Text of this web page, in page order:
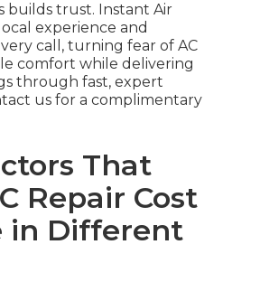
builds trust. Instant Air
experience and
call, turning fear of AC
comfort while delivering
through fast, expert
us for a complimentary
That
Repair Cost
in Different